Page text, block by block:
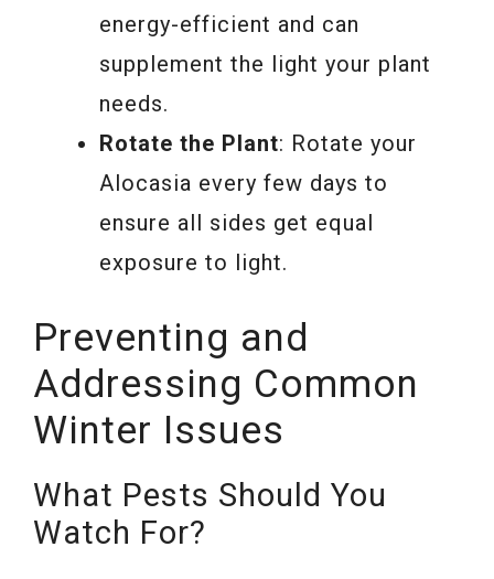
energy-efficient and can
supplement the light your plant
needs.
Rotate the Plant: Rotate your
Alocasia every few days to
ensure all sides get equal
exposure to light.
Preventing and
Addressing Common
Winter Issues
What Pests Should You
Watch For?